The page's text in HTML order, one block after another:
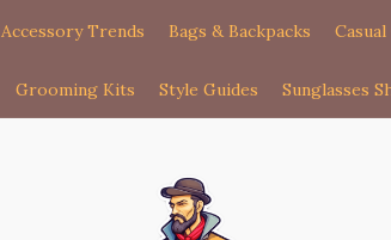
Accessory Trends Bags & Backpacks
Grooming Kits Style Guides Sunglasses